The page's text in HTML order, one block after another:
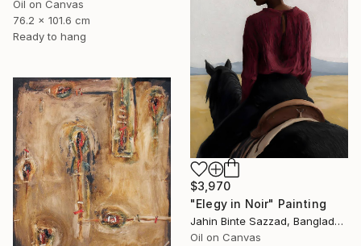
Oil on Canvas
76.2 x 101.6 cm
Ready to hang
$3,970
"Elegy in Noir" Painting
Jahin Binte Sazzad, Bangladesh
Oil on Canvas